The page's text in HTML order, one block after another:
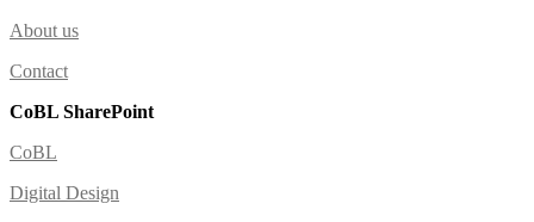
About us
Contact
CoBL SharePoint
CoBL
Digital Design